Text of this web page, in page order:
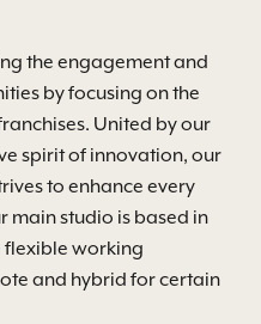
the engagement and
by focusing on the
United by our
spirit of innovation, our
to enhance every
main studio is based in
flexible working
and hybrid for certain